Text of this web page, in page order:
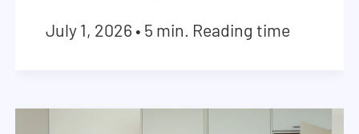
July 1, 2026 • 5 min. Reading time